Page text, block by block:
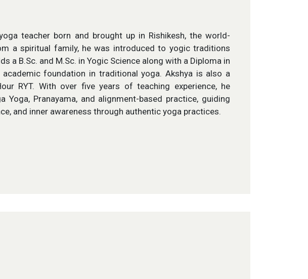
teacher born and brought up in Rishikesh, the world-
a spiritual family, he was introduced to yogic traditions
a B.Sc. and M.Sc. in Yogic Science along with a Diploma in
foundation in traditional yoga. Akshya is also a
RYT. With over five years of teaching experience, he
Yoga, Pranayama, and alignment-based practice, guiding
and inner awareness through authentic yoga practices.